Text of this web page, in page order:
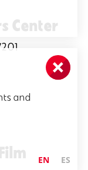
Center
and
EN ES